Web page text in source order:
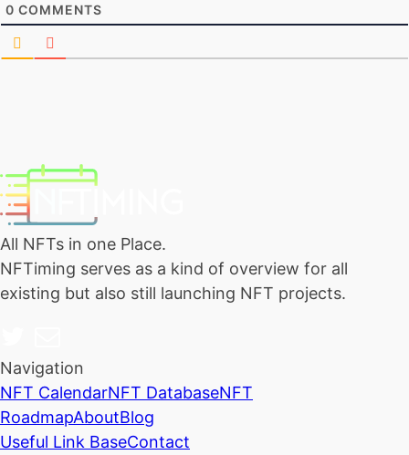
0 COMMENTS
All NFTs in one Place.
NFTiming serves as a kind of overview for all
existing but also still launching NFT projects.
Navigation
NFT CalendarNFT DatabaseNFT
RoadmapAboutBlog
Useful Link BaseContact